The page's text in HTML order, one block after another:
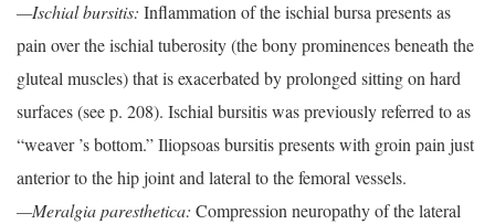
—Ischial bursitis: Inflammation of the ischial bursa presents as
pain over the ischial tuberosity (the bony prominences beneath the
gluteal muscles) that is exacerbated by prolonged sitting on hard
surfaces (see p. 208). Ischial bursitis was previously referred to as
“weaver ’s bottom.” Iliopsoas bursitis presents with groin pain just
anterior to the hip joint and lateral to the femoral vessels.
—Meralgia paresthetica: Compression neuropathy of the lateral